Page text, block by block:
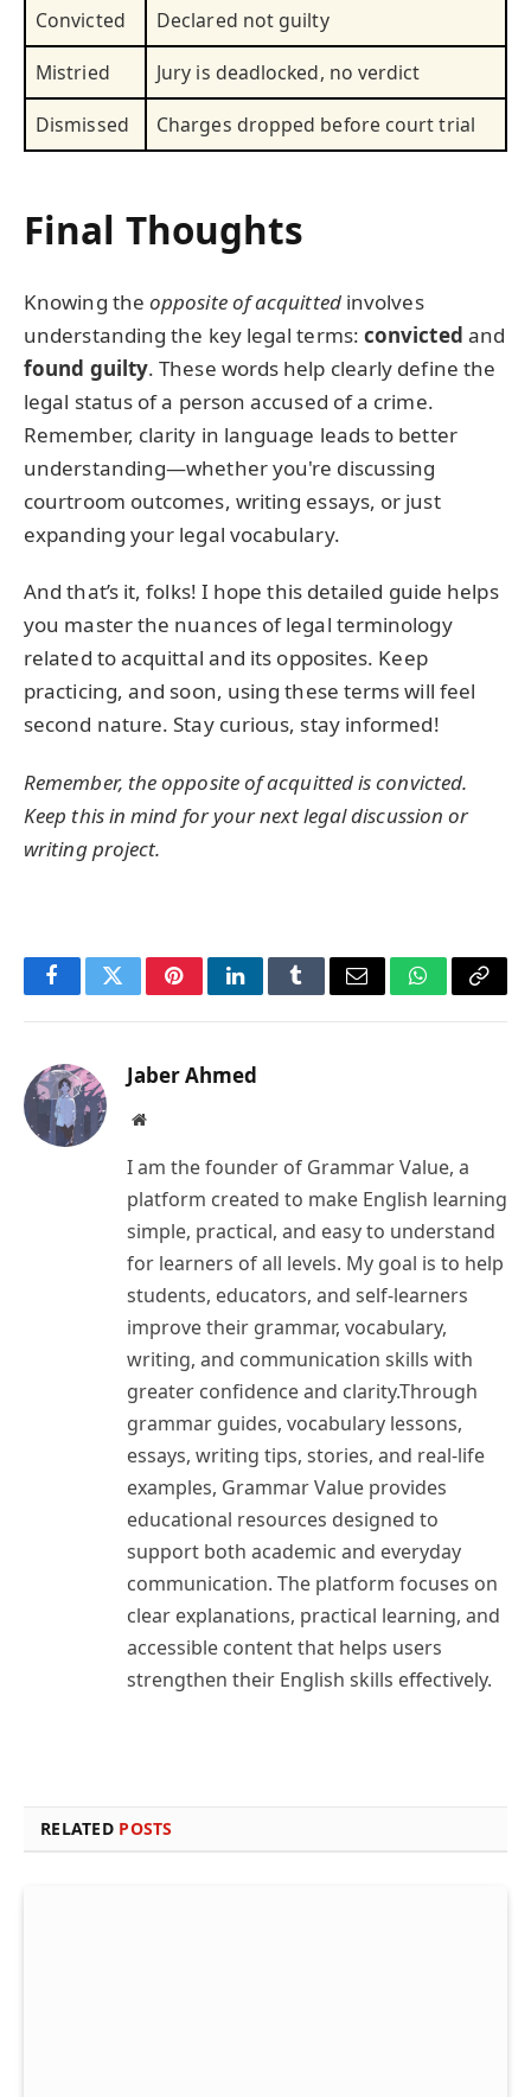
Convicted
Declared not guilty
Mistried
Jury is deadlocked, no verdict
Dismissed
Charges dropped before court trial
Final Thoughts
Knowing theopposite of acquittedinvolves
understanding the key legal terms: convicted and
found guilty. These words help clearly define the
legal status of a person accused of a crime.
Remember, clarity in language leads to better
understanding—whether you're discussing
courtroom outcomes, writing essays, or just
expanding your legal vocabulary.
And that’s it, folks! I hope this detailed guide helps
you master the nuances of legal terminology
related to acquittal and its opposites. Keep
practicing, and soon, using these terms will feel
second nature. Stay curious, stay informed!
Remember, the opposite ofacquittedisconvicted.
Keep this in mind for your next legal discussion or
writing project.
FacebookTwitterPinterestLinkedInTumblrEmail WhatsApp
Copy
Jaber Ahmed
Website
I am the founder of Grammar Value, a
platform created to make English learning
simple, practical, and easy to understand
for learners of all levels. My goal is to help
students, educators, and self-learners
improve their grammar, vocabulary,
writing, and communication skills with
greater confidence and clarity.Through
grammar guides, vocabulary lessons,
essays, writing tips, stories, and real-life
examples, Grammar Value provides
educational resources designed to
support both academic and everyday
communication. The platform focuses on
clear explanations, practical learning, and
accessible content that helps users
strengthen their English skills effectively.
RELATED POSTS